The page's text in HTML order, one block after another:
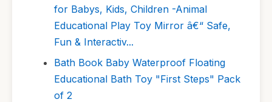
for Babys, Kids, Children -Animal
Educational Play Toy Mirror â€“ Safe,
Fun & Interactiv...
Bath Book Baby Waterproof Floating
Educational Bath Toy "First Steps" Pack
of 2